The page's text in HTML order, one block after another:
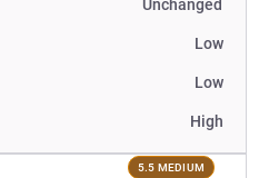
Unchanged
Low
Low
High
5.5 MEDIUM